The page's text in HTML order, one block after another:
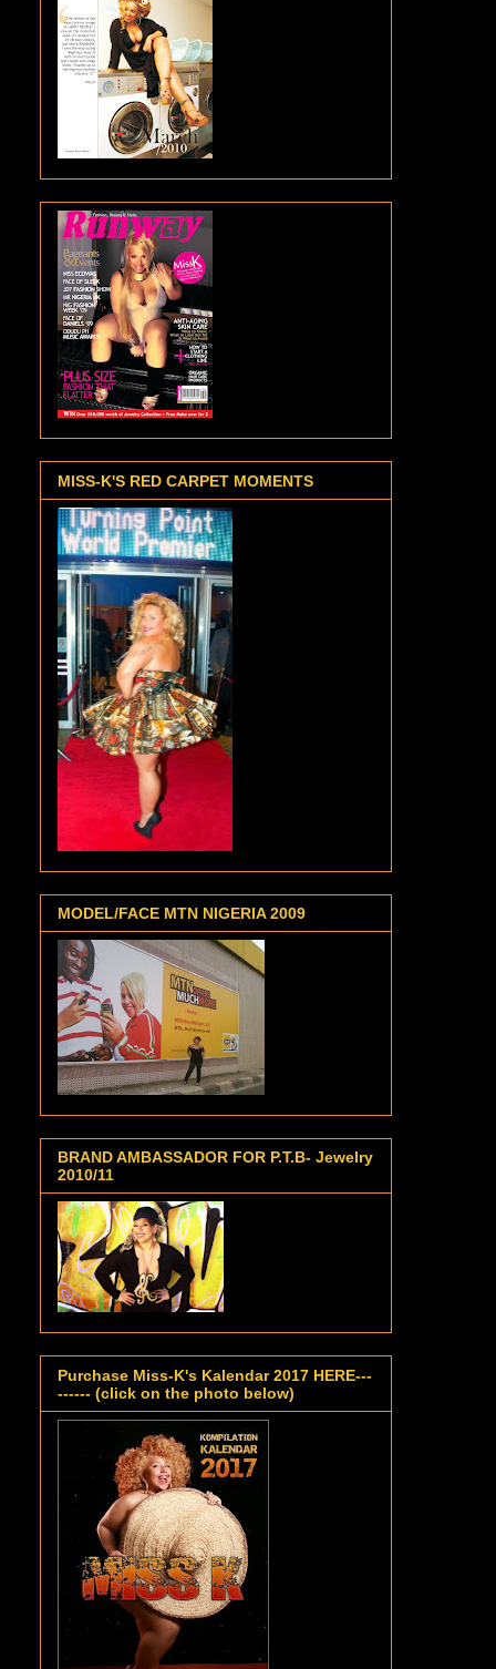
MISS-K'S RED CARPET MOMENTS
MODEL/FACE MTN NIGERIA 2009
BRAND AMBASSADOR FOR P.T.B- Jewelry
2010/11
Purchase Miss-K's Kalendar 2017 HERE---
------ (click on the photo below)